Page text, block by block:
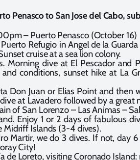
Penasco to San Jose del Cabo,
– Puerto Penasco (October 16)
Refugio in Angel de la
cruise at a sea lion colony.
Morning dive at El Pescador and
conditions, sunset hike at La
Don Juan or Elias Point and then
at Lavadero followed by a
of San Lorenzo – Las Animas –
Enjoy 1 or 2 days of fabulous
Midriff Islands (3-4 dives).
Martir, we do 3 dives. If not, day
City!
de Loreto, visiting Coronado